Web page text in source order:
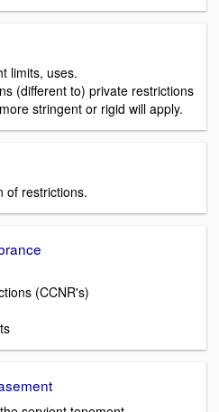
limits, uses.
(different to) private restrictions
stringent or rigid will apply.
of restrictions.
(CCNR's)